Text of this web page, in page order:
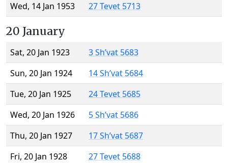
Wed, 14 Jan 1953
27 Tevet 5713
20 January
Sat, 20 Jan 1923
3 Sh’vat 5683
Sun, 20 Jan 1924
14 Sh’vat 5684
Tue, 20 Jan 1925
24 Tevet 5685
Wed, 20 Jan 1926
5 Sh’vat 5686
Thu, 20 Jan 1927
17 Sh’vat 5687
Fri, 20 Jan 1928
27 Tevet 5688